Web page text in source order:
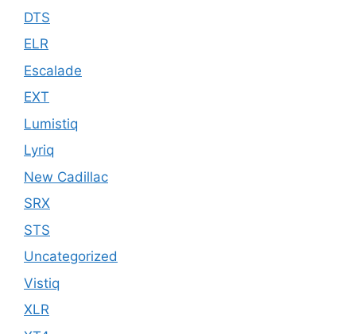
DTS
ELR
Escalade
EXT
Lumistiq
Lyriq
New Cadillac
SRX
STS
Uncategorized
Vistiq
XLR